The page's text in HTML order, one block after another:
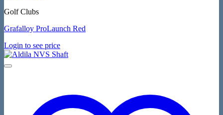
Golf Clubs
Grafalloy ProLaunch Red
Login to see price